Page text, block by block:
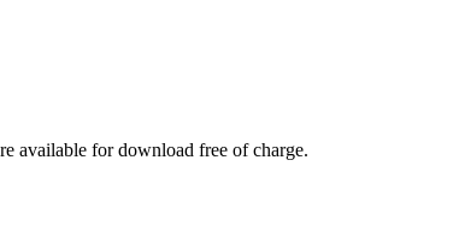
available for download free of charge.